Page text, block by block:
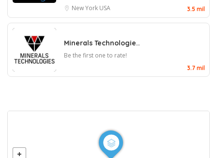
New York USA 3.5 mil
Minerals Technologie..
Be the first one to rate!
3.7 mil